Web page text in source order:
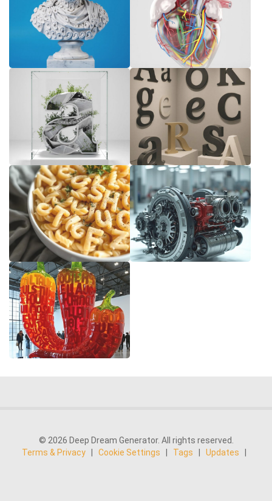
© 2026 Deep Dream Generator. All rights reserved.
Terms & Privacy
Cookie Settings Tags Updates